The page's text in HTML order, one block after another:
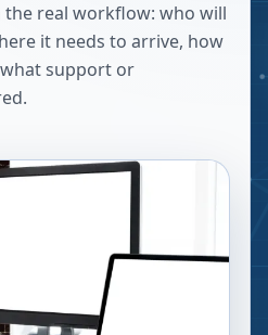
real workflow: who will
it needs to arrive, how
support or